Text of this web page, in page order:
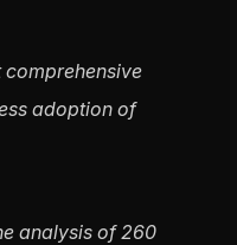
adoption of
analysis of 260